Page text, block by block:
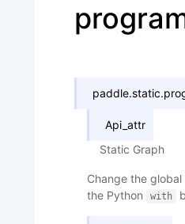
paddle.static.
Api_attr
Static Graph
Change the
the Python
with